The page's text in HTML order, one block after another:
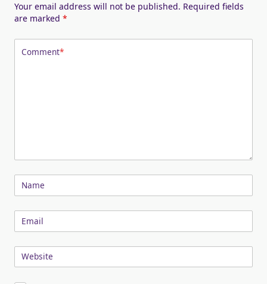
Your email address will not be published. Required fields
are marked *
Comment*
Name
Email
Website